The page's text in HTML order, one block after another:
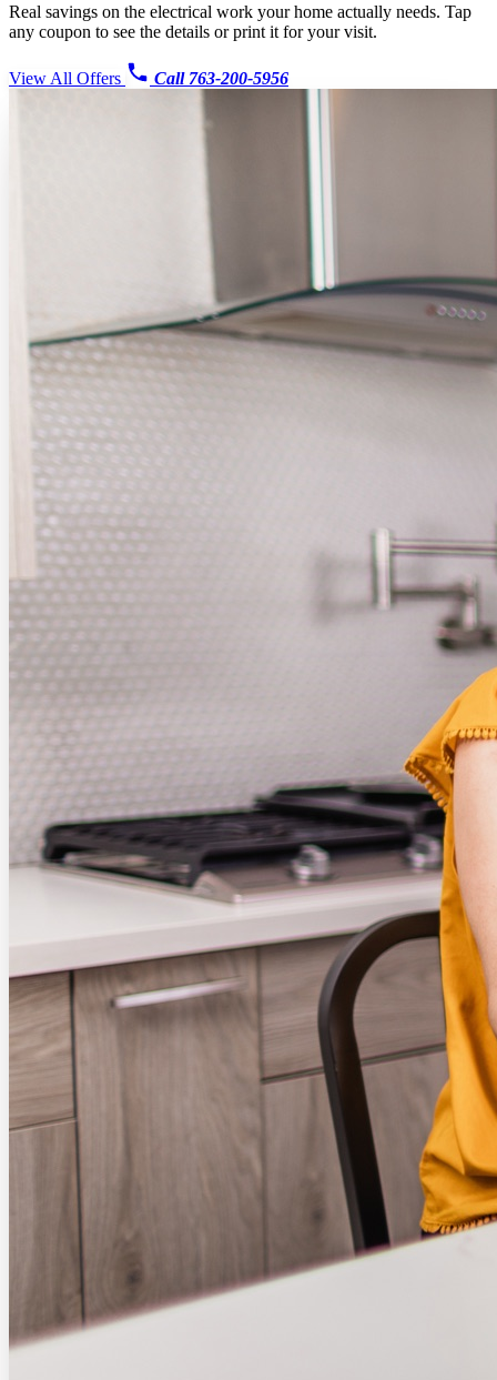
Real savings on the electrical work your home actually needs. Tap
any coupon to see the details or print it for your visit.
View All Offers Call 763-200-5956